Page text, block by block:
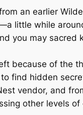
an earlier
little while
you may
because of the
find hidden
vendor, and
other levels